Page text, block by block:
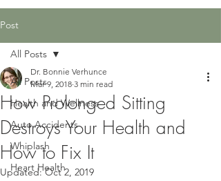
Post
All Posts
Health and Wellness
Auto Accidents
Whiplash
Heart Health
All Posts
How Prolonged Sitting
Destroys Your Health and
How to Fix It
Dr. Bonnie Verhunce
Mar 9, 2018 3 min read
Updated:Oct 2, 2019